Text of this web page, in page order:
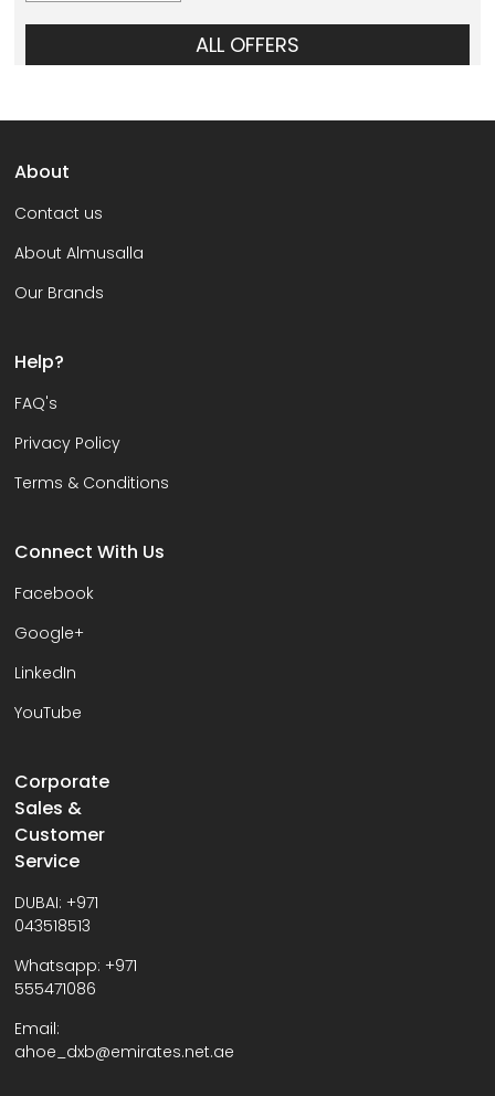
ALL OFFERS
About
Contact us
About Almusalla
Our Brands
Help?
FAQ's
Privacy Policy
Terms & Conditions
Connect With Us
Facebook
Google+
LinkedIn
YouTube
Corporate
Sales &
Customer
Service
DUBAI: +971
043518513
Whatsapp: +971
555471086
Email:
ahoe_dxb@emirates.net.ae